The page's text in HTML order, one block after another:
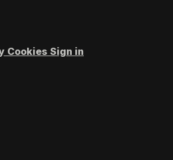
Cookies Sign in